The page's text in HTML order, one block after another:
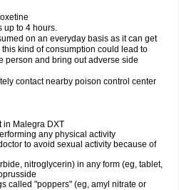
up to 4 hours.
on an everyday basis as it can get
kind of consumption could lead to
person and bring out adverse side
contact nearby poison control center
in Malegra DXT
any physical activity
to avoid sexual activity because of
nitroglycerin) in any form (eg, tablet,
called "poppers" (eg, amyl nitrate or